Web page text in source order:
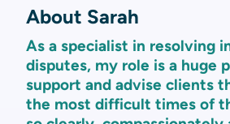
About Sarah
As a specialist in resolving
disputes, my role is a huge
support and advise clients
the most difficult times of